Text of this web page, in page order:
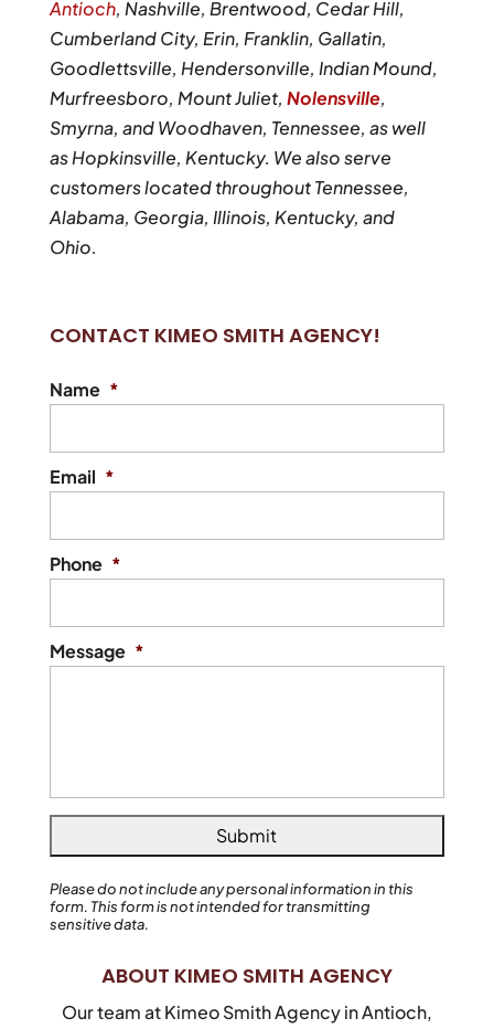
Antioch, Nashville, Brentwood, Cedar Hill,
Cumberland City, Erin, Franklin, Gallatin,
Goodlettsville, Hendersonville, Indian Mound,
Murfreesboro, Mount Juliet, Nolensville,
Smyrna, and Woodhaven, Tennessee, as well
as Hopkinsville, Kentucky. We also serve
customers located throughout Tennessee,
Alabama, Georgia, Illinois, Kentucky, and
Ohio.
CONTACT KIMEO SMITH AGENCY!
Name *
Email *
Phone *
Message *
Please do not include any personal information in this
form. This formis not intended for transmitting
sensitive data.
ABOUT KIMEO SMITH AGENCY
Our team at Kimeo Smith Agency in Antioch,